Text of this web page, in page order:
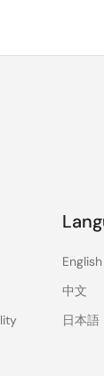
English
中文
日本語